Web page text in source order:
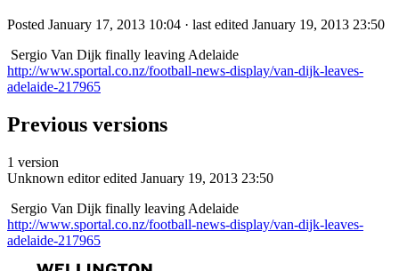
Posted January 17, 2013 10:04 · last edited January 19, 2013 23:50
Sergio Van Dijk finally leaving Adelaide
http://www.sportal.co.nz/football-news-display/van-dijk-leaves-
adelaide-217965
Previous versions
1 version
Unknown editor edited January 19, 2013 23:50
Sergio Van Dijk finally leaving Adelaide
http://www.sportal.co.nz/football-news-display/van-dijk-leaves-
adelaide-217965